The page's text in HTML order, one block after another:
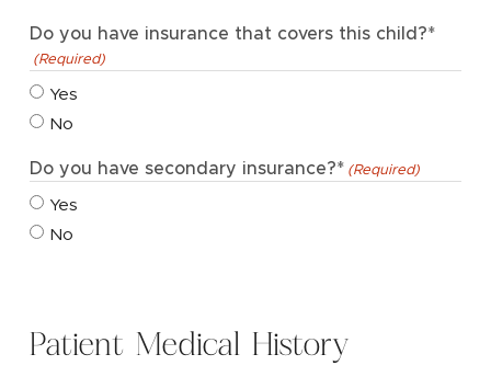
Do you have insurance that covers this child?*
(Required)
Yes
No
Do you have secondary insurance?* (Required)
Yes
No
Patient Medical History